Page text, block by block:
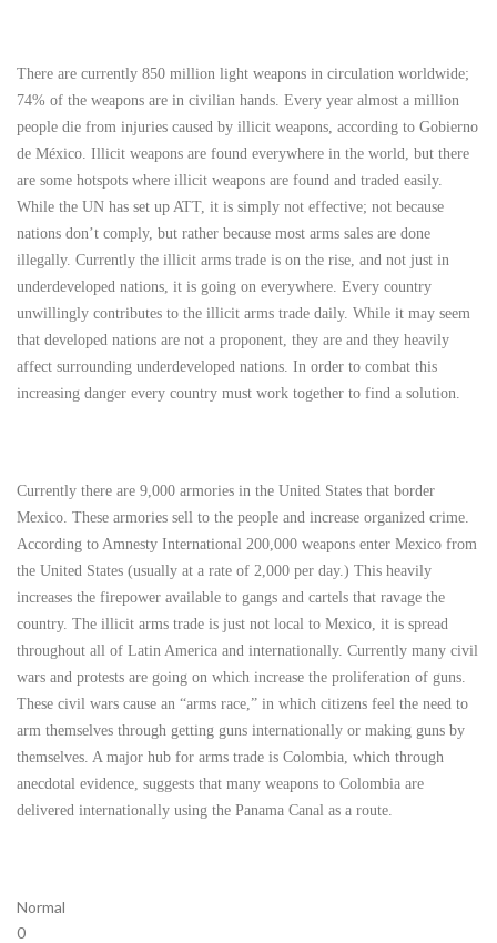
There are currently 850 million light weapons in circulation worldwide;
74% of the weapons are in civilian hands. Every year almost a million
people die from injuries caused by illicit weapons, according to Gobierno
de México. Illicit weapons are found everywhere in the world, but there
are some hotspots where illicit weapons are found and traded easily.
While the UN has set up ATT, it is simply not effective; not because
nations don’t comply, but rather because most arms sales are done
illegally. Currently the illicit arms trade is on the rise, and not just in
underdeveloped nations, it is going on everywhere. Every country
unwillingly contributes to the illicit arms trade daily. While it may seem
that developed nations are not a proponent, they are and they heavily
affect surrounding underdeveloped nations. In order to combat this
increasing danger every country must work together to find a solution.
Currently there are 9,000 armories in the United States that border
Mexico. These armories sell to the people and increase organized crime.
According to Amnesty International 200,000 weapons enter Mexico from
the United States (usually at a rate of 2,000 per day.) This heavily
increases the firepower available to gangs and cartels that ravage the
country. The illicit arms trade is just not local to Mexico, it is spread
throughout all of Latin America and internationally. Currently many civil
wars and protests are going on which increase the proliferation of guns.
These civil wars cause an “arms race,” in which citizens feel the need to
arm themselves through getting guns internationally or making guns by
themselves. A major hub for arms trade is Colombia, which through
anecdotal evidence, suggests that many weapons to Colombia are
delivered internationally using the Panama Canal as a route.
Normal
0